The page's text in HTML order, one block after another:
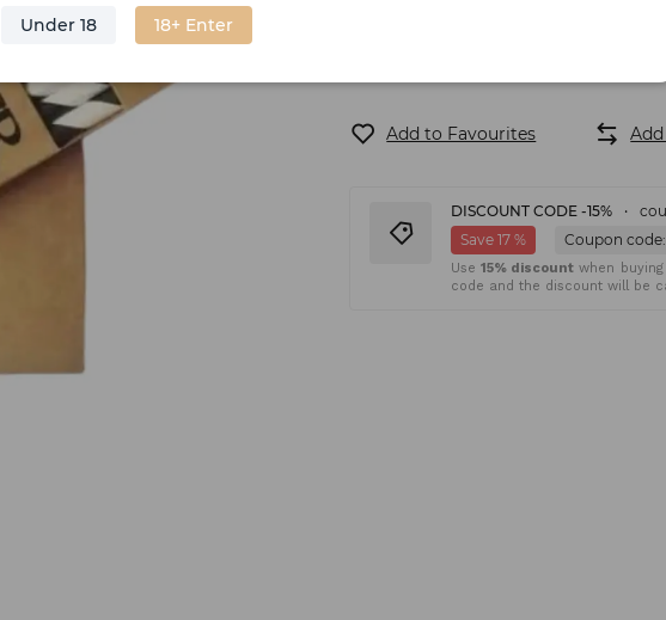
Add to Favourites
DISCOUNT CODE -15%
Save 17 %
Coupon code:
Use15% discount when
code and the discount will be
Under 18 18+ Enter